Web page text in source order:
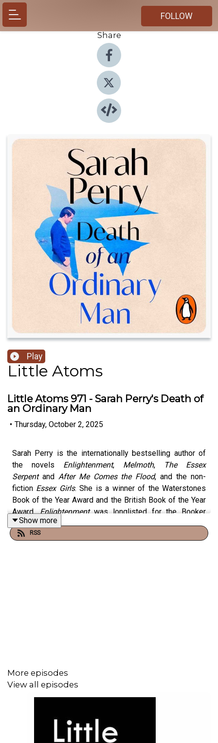
FOLLOW
Share
Play
Little Atoms
Little Atoms 971 - Sarah Perry's Death of
an Ordinary Man
• Thursday, October 2, 2025
Sarah Perry is the internationally bestselling author of
the novels Enlightenment, Melmoth,
The Essex
Serpent and After Me Comes the Flood, and the non-
fiction Essex Girls. She is a winner of the Waterstones
Book of the Year Award and the British Book of the Year
Award.Enlightenmentwas longlisted for the Booker
Prize 2024 and her other work has been nominated for
major literary prizes including the Women’s Prize for
Show more
RSS
More episodes
View all episodes